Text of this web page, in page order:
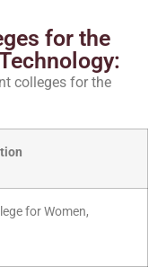
for the
colleges for the
for Women,